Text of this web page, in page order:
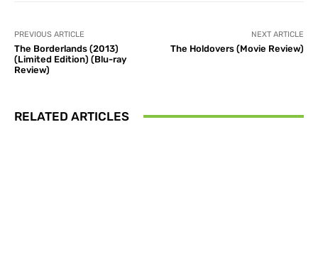
PREVIOUS ARTICLE
The Borderlands (2013)
(Limited Edition) (Blu-ray
Review)
NEXT ARTICLE
The Holdovers (Movie Review)
RELATED ARTICLES